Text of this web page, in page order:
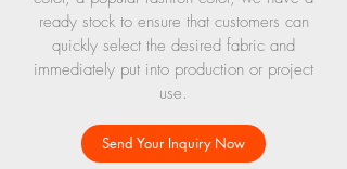
ready stock to ensure that customers can
quickly select the desired fabric and
immediately put into production or project
use.
Send Your Inquiry Now